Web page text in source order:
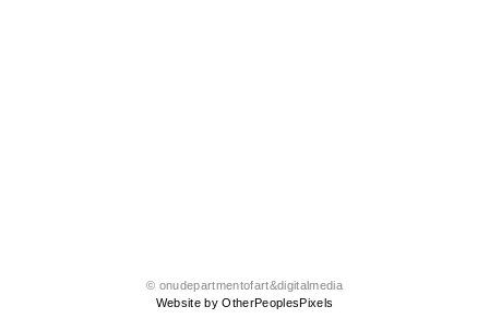
© onudepartmentofart&digitalmedia
Website by OtherPeoplesPixels